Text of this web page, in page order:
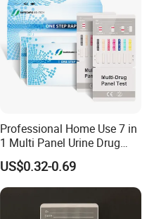
Professional Home Use 7 in
1 Multi Panel Urine Drug
Test Dipcard
US$0.32-0.69